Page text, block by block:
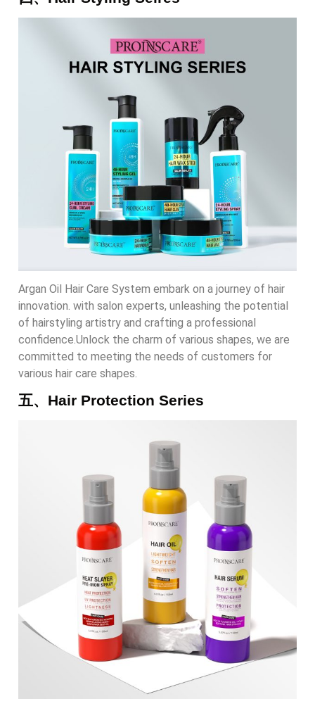
Argan Oil Hair Care System embark on a journey of hair
innovation. with salon experts, unleashing the potential
of hairstyling artistry and crafting a professional
confidence.Unlock the charm of various shapes, we are
committed to meeting the needs of customers for
various hair care shapes.
五、Hair Protection Series